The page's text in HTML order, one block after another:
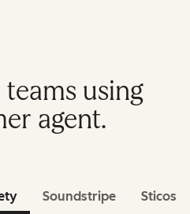
using
agent.
Soundstripe Sticos